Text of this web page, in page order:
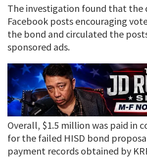
The investigation found that the
Facebook posts encouraging
the bond and circulated the
sponsored ads.
Overall, $1.5 million was paid in
for the failed HISD bond
payment records obtained by